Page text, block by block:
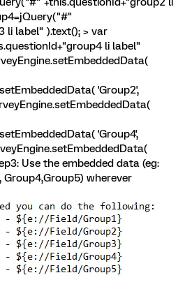
li label" ).text(); > var
li label"
'Group2',
'Group4',
Use the embedded data (eg:
Group4,Group5) wherever